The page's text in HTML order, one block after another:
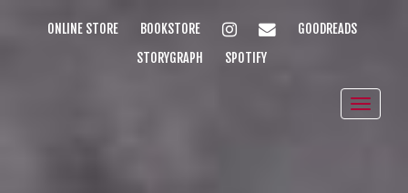
ONLINE STORE BOOKSTORE INSTAGRAMEMAILGOODREADS
STORYGRAPH
SPOTIFY
Toggle